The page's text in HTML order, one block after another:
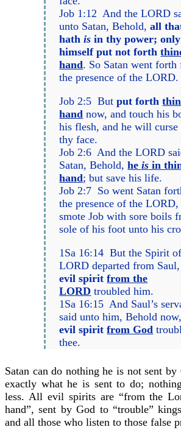
Job 1:12 And the LORD
unto Satan, Behold,all
hathis in thy power;
himself put not forth
hand. So Satan went forth
the presence of the LORD.
Job 2:5 Butput forth
hand now, and touch his
his flesh, and he will curse
thy face.
Job 2:6 And the LORD
Satan, Behold,heis in
hand; but save his life.
Job 2:7 So went Satan
the presence of the LORD,
smote Job with sore boils
sole of his foot unto his
1Sa 16:14 But the Spirit
LORD departed from
evil spiritfrom the
LORD troubled him.
1Sa 16:15 And Saul’s
said unto him, Behold
evil spiritfrom God
thee.
Satan can do nothing he is not sent
exactly what he is sent to do;
less. All evil spirits are “from the
hand”, sent by God to “trouble”
and all those who listen to those false